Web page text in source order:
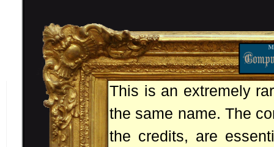
This is an extremely
the same name. The
the credits, are